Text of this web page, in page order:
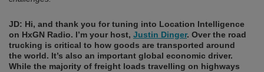
JD: Hi, and thank you for tuning into Location Intelligence
on HxGN Radio. I’m your host, Justin Dinger. Over the road
trucking is critical to how goods are transported around
the world. It’s also an important global economic driver.
While the majority of freight loads travelling on highways